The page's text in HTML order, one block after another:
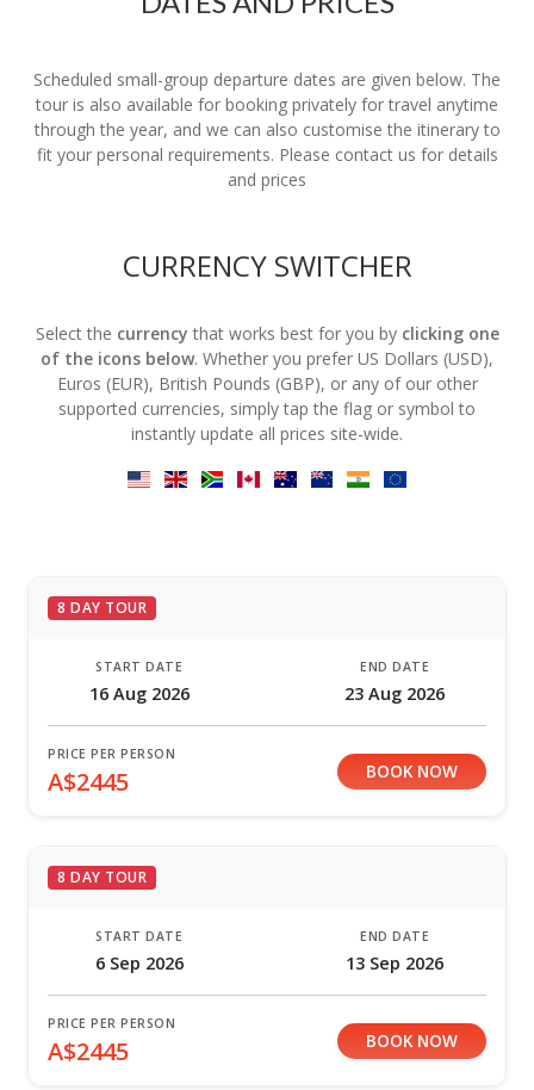
Scheduled small-group departure dates are given below. The
tour is also available for booking privately for travel anytime
through the year, and we can also customise the itinerary to
fit your personal requirements. Please contact us for details
and prices
CURRENCY SWITCHER
Select the currency that works best for you by clicking one
of the icons below. Whether you prefer US Dollars (USD),
Euros (EUR), British Pounds (GBP), or any of our other
supported currencies, simply tap the flag or symbol to
instantly update all prices site-wide.
8 DAY TOUR
START DATE
16 Aug 2026
END DATE
23 Aug 2026
PRICE PER PERSON
A$2445 BOOK NOW
8 DAY TOUR
START DATE
6 Sep 2026
END DATE
13 Sep 2026
PRICE PER PERSON
A$2445 BOOK NOW